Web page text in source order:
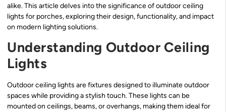
alike. This article delves into the significance of outdoor ceiling
lights for porches, exploring their design, functionality, and impact
on modern lighting solutions.
Understanding Outdoor Ceiling
Lights
Outdoor ceiling lights are fixtures designed to illuminate outdoor
spaces while providing a stylish touch. These lights can be
mounted on ceilings, beams, or overhangs, making them ideal for